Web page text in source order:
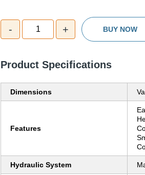
- 1 + BUY NOW
Product Specifications
Dimensions
Features
Hydraulic System